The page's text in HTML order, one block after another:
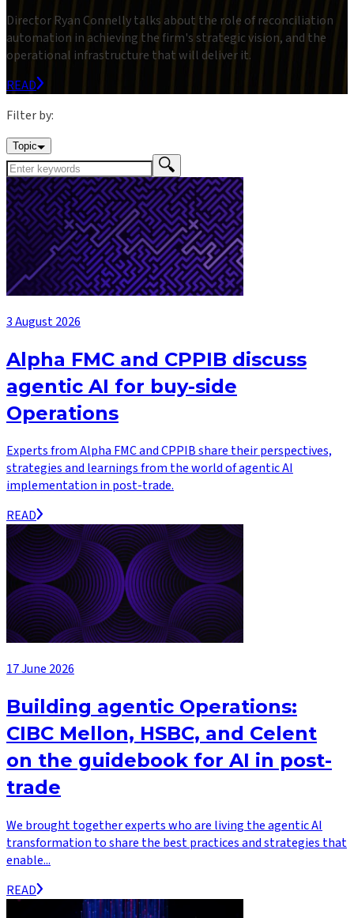
Director Ryan Connelly talks about the role of reconciliation
automation in achieving the firm's strategic vision, and the
operational infrastructure that will deliver it.
READ
Filter by:
Topic
3 August 2026
Alpha FMC and CPPIB discuss
agentic AI for buy-side
Operations
Experts from Alpha FMC and CPPIB share their perspectives,
strategies and learnings from the world of agentic AI
implementation in post-trade.
READ
17 June 2026
Building agentic Operations:
CIBC Mellon, HSBC, and Celent
on the guidebook for AI in post-
trade
We brought together experts who are living the agentic AI
transformation to share the best practices and strategies that
enable...
READ